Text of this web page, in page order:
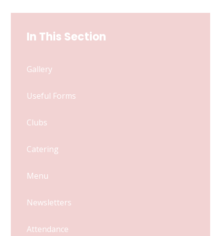
In This Section
Gallery
Useful Forms
Clubs
Catering
Menu
Newsletters
Attendance